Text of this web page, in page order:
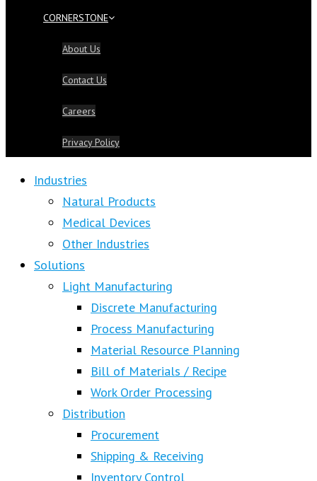
CORNERSTONE
About Us
Contact Us
Careers
Privacy Policy
Industries
Natural Products
Medical Devices
Other Industries
Solutions
Light Manufacturing
Discrete Manufacturing
Process Manufacturing
Material Resource Planning
Bill of Materials / Recipe
Work Order Processing
Distribution
Procurement
Shipping & Receiving
Inventory Control